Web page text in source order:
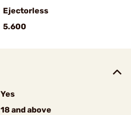
Ejectorless
5.600
Yes
18 and above